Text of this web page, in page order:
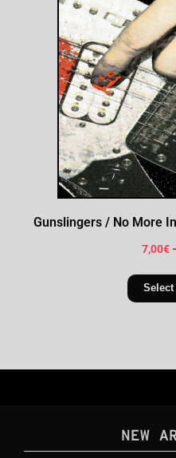
Gunslingers / No More
7,00€
NEW